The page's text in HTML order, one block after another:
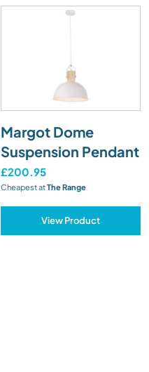
Margot Dome
Suspension Pendant
£200.95
Cheapest atThe Range
View Product